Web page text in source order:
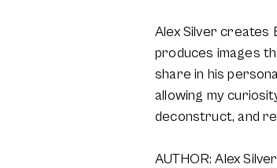
Alex Silver creates
produces images
share in his
allowing my
deconstruct, and
AUTHOR: Alex